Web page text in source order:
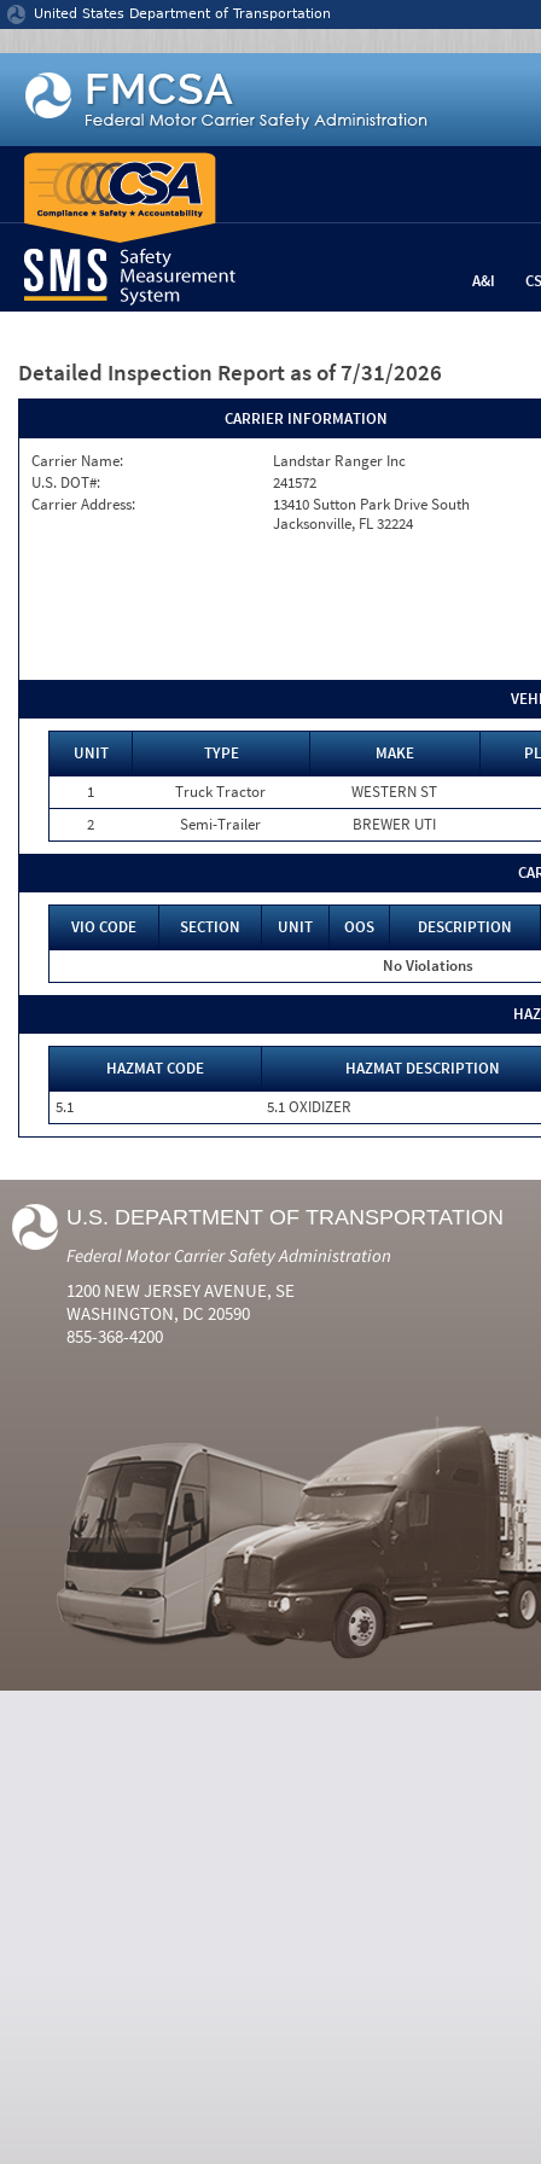
Jump to content
United States Department of Transportation
A&I
Detailed Inspection Report as of 7/31/2026
CARRIER INFORMATION
Carrier Name:
Landstar Ranger Inc
U.S. DOT#:
241572
Carrier Address:
13410 Sutton Park Drive South
Jacksonville, FL 32224
UNIT TYPE MAKE
1
Truck Tractor
WESTERN ST
2
Semi-Trailer BREWER UTI
VIO CODE SECTION UNIT OOS
DESCRIPTION
No Violations
HAZMAT CODE
HAZMAT DESCRIPTION
5.1
5.1 OXIDIZER
U.S. DEPARTMENT OF TRANSPORTATION
Federal Motor Carrier Safety Administration
1200 NEW JERSEY AVENUE, SE
WASHINGTON, DC 20590
855-368-4200